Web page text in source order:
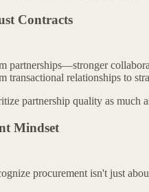
Contracts
partnerships—stronger
relationships to
partnership quality as much
Mindset
procurement isn't just